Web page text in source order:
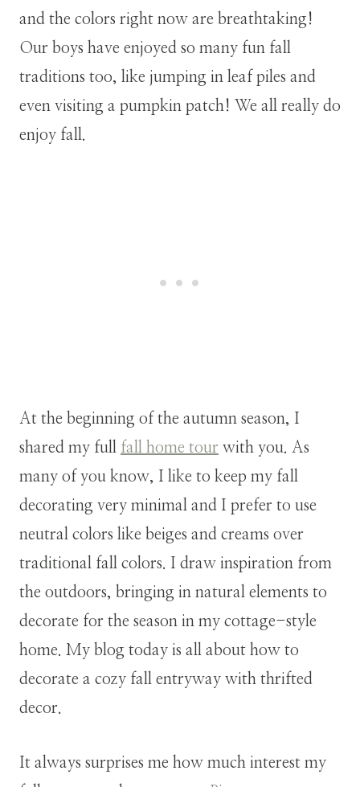
and the colors right now are breathtaking!
Our boys have enjoyed so many fun fall
traditions too, like jumping in leaf piles and
even visiting a pumpkin patch! We all really do
enjoy fall.
At the beginning of the autumn season, I
shared my full fall home tour with you. As
many of you know, I like to keep my fall
decorating very minimal and I prefer to use
neutral colors like beiges and creams over
traditional fall colors. I draw inspiration from
the outdoors, bringing in natural elements to
decorate for the season in my cottage-style
home. My blog today is all about how to
decorate a cozy fall entryway with thrifted
decor.
It always surprises me how much interest my